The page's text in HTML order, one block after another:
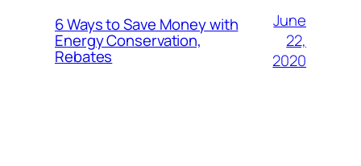
6 Ways to Save Money with
Energy Conservation,
Rebates
June
22,
2020